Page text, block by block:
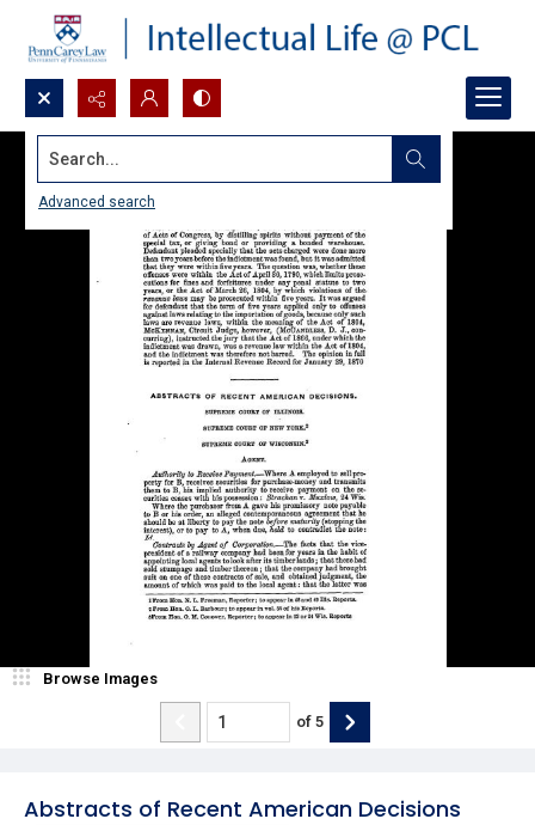
Search...
Advanced search
Abstracts of Recent American Decisions
Browse Images
of 5